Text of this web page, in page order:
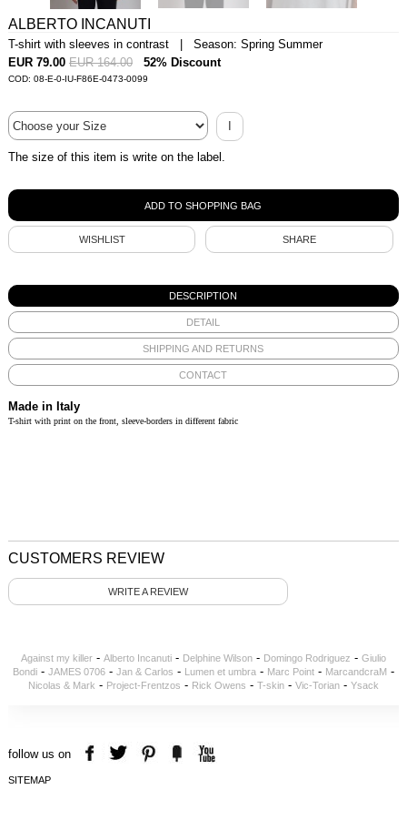
ALBERTO INCANUTI
T-shirt with sleeves in contrast | Season: Spring Summer
EUR 79.00 EUR 164.00 52% Discount
COD: 08-E-0-IU-F86E-0473-0099
I
The size of this item is write on the label.
WISHLIST SHARE
DESCRIPTION
DETAIL
SHIPPING AND RETURNS
CONTACT
Made in Italy
T-shirt with print on the front, sleeve-borders in different fabric
CUSTOMERS REVIEW
WRITE A REVIEW
Against my killer- Alberto Incanuti- Delphine Wilson- Domingo Rodriguez - Giulio
Bondi- JAMES 0706- Jan & Carlos - Lumen et umbra- Marc Point- MarcandcraM -
Nicolas & Mark - Project-Frentzos - Rick Owens - T-skin- Vic-Torian- Ysack
follow us on
SITEMAP